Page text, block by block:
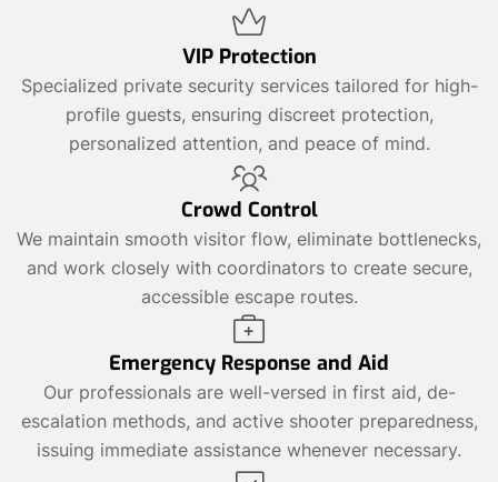
VIP Protection
Specialized private security services tailored for high-
profile guests, ensuring discreet protection,
personalized attention, and peace of mind.
Crowd Control
We maintain smooth visitor flow, eliminate bottlenecks,
and work closely with coordinators to create secure,
accessible escape routes.
Emergency Response and Aid
Our professionals are well-versed in first aid, de-
escalation methods, and active shooter preparedness,
issuing immediate assistance whenever necessary.